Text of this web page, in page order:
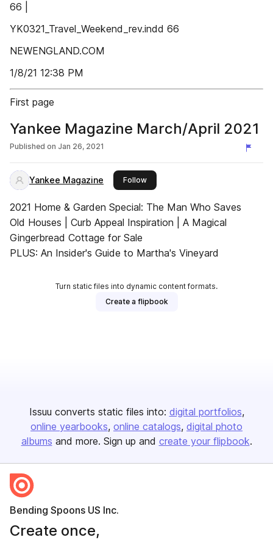
66 |
YK0321_Travel_Weekend_rev.indd 66
NEWENGLAND.COM
1/8/21 12:38 PM
First page
Yankee Magazine March/April 2021
Published on Jan 26, 2021
Yankee Magazine Followthis publisher
2021 Home & Garden Special: The Man Who Saves
Old Houses | Curb Appeal Inspiration | A Magical
Gingerbread Cottage for Sale
PLUS: An Insider's Guide to Martha's Vineyard
Turn static files into dynamic content formats.
Create a flipbook
Issuu converts static files into: digital portfolios
online yearbooks online catalogs digital photo
albums and more. Sign up and create your flipbook.
Bending Spoons US Inc.
Create once,